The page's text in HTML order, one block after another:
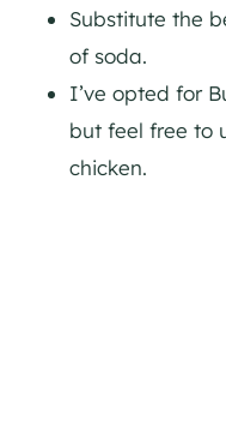
Substitute the
of soda.
I’ve opted for
but feel free to
chicken.